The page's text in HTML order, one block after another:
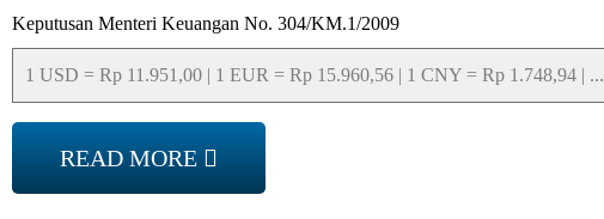
Keputusan Menteri Keuangan No. 304/KM.1/2009
1 USD = Rp 11.951,00 | 1 EUR = Rp 15.960,56 | 1 CNY = Rp 1.748,94 | ...
READ MORE